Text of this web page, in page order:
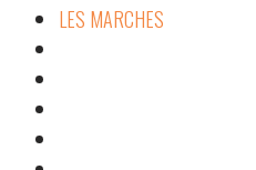
LES MARCHES